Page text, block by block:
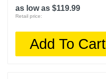
as low as $119.99
Retail price:
Add To Cart